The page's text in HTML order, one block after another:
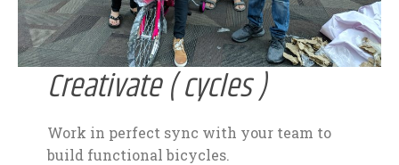
Creativate ( cycles )
Work in perfect sync with your team to
build functional bicycles.